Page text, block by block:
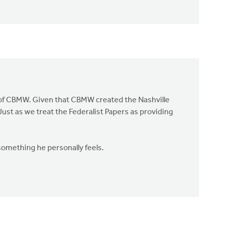
CBMW. Given that CBMW created the Nashville
as we treat the Federalist Papers as providing
he personally feels.